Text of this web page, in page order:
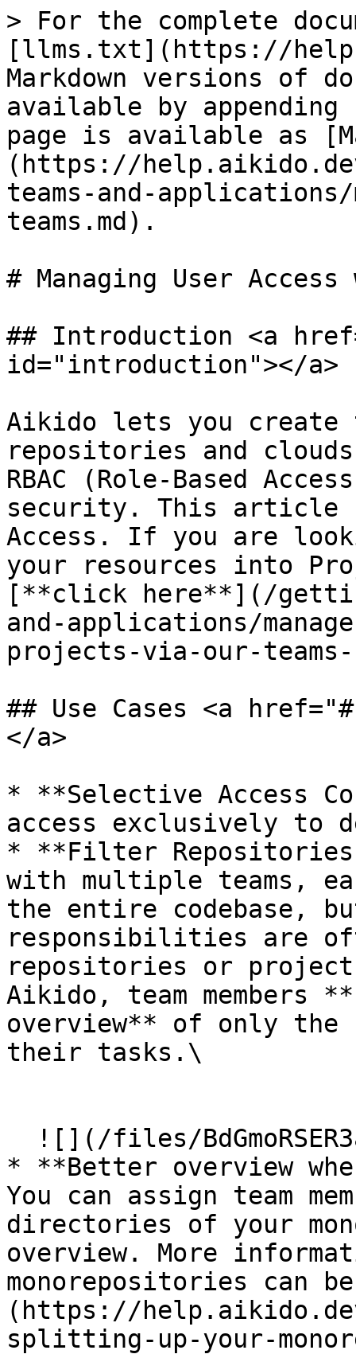
> For the complete
[llms.txt](https://
Markdown versions of
available by
page is available as
(https://
teams-and-
teams.md).
# Managing User Access
## Introduction <a
id="introduction"></a>
Aikido lets you create
repositories and
RBAC (Role-Based
security. This article
Access. If you are
your resources into
[**click here**](/
and-applications/
projects-via-our-
## Use Cases <a
</a>
* **Selective Access
access exclusively to
* **Filter Repositories
with multiple teams,
the entire codebase,
responsibilities are
repositories or
Aikido, team members
overview** of only
their tasks.\
* **Better overview
You can assign team
directories of your
overview. More
monorepositories can
(https://
splitting-up-your-